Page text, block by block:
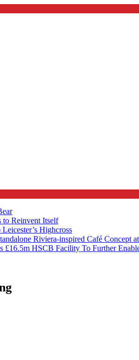
to Reinvent Itself
Highcross
Riviera-inspired Café Concept
£16.5m HSCB Facility To Further